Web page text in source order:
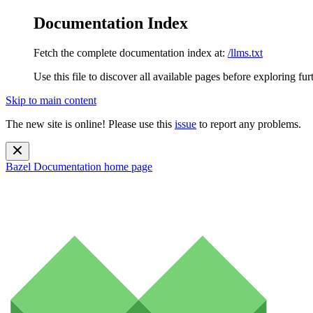
Documentation Index
Fetch the complete documentation index at: /llms.txt
Use this file to discover all available pages before exploring
Skip to main content
The new site is online! Please use this issue to report any problems.
Bazel Documentation home page